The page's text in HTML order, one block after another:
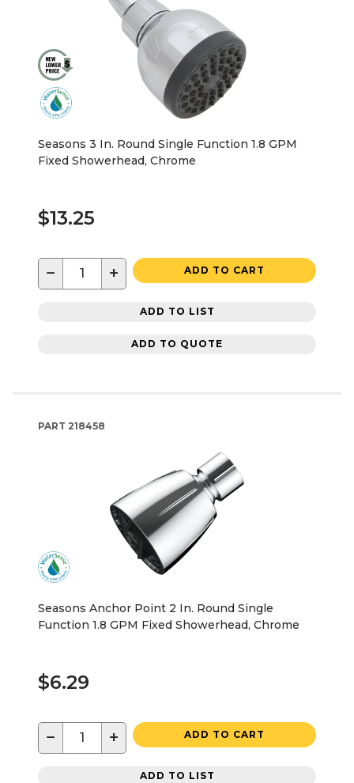
Seasons 3 In. Round Single Function 1.8 GPM
Fixed Showerhead, Chrome
$13.25
− + ADD TO CART
ADD TO LIST
ADD TO QUOTE
PART 218458
Seasons Anchor Point 2 In. Round Single
Function 1.8 GPM Fixed Showerhead, Chrome
$6.29
− + ADD TO CART
ADD TO LIST